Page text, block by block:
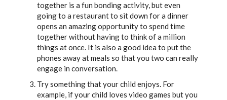
together is a fun bonding activity, but even
going to a restaurant to sit down for a dinner
opens an amazing opportunity to spend time
together without having to think of a million
things at once. It is also a good idea to put the
phones away at meals so that you two can really
engage in conversation.
Try something that your child enjoys. For
example, if your child loves video games but you